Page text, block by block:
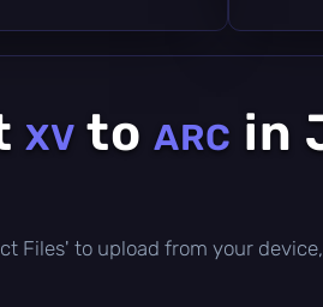
XV to ARC in
Files' to upload from your